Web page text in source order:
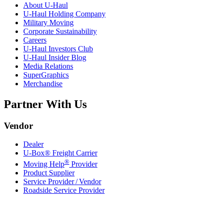
About U-Haul
U-Haul Holding Company
Military Moving
Corporate Sustainability
Careers
U-Haul Investors Club
U-Haul Insider Blog
Media Relations
SuperGraphics
Merchandise
Partner With Us
Vendor
Dealer
U-Box® Freight Carrier
Moving Help® Provider
Product Supplier
Service Provider / Vendor
Roadside Service Provider